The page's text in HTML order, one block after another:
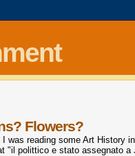
Flowers?
I was reading some Art History
"il polittico e stato assegnato a